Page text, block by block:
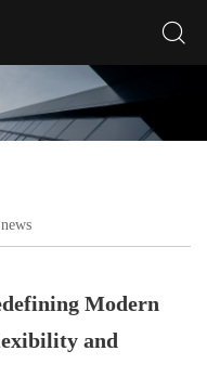
news
Modern
and